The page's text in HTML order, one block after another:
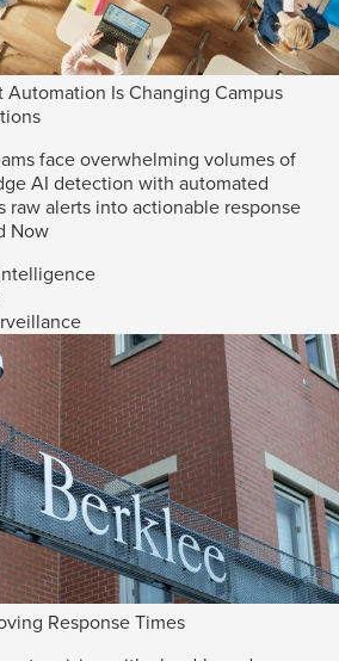
Is Changing Campus
face overwhelming volumes of
AI detection with automated
raw alerts into actionable response
Now
Response Times